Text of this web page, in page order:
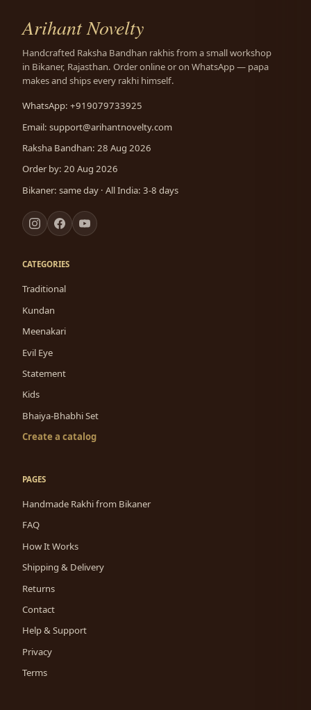
Arihant Novelty
Handcrafted Raksha Bandhan rakhis from a small workshop
in Bikaner, Rajasthan. Order online or on WhatsApp — papa
makes and ships every rakhi himself.
WhatsApp: +919079733925
Email: support@arihantnovelty.com
Raksha Bandhan: 28 Aug 2026
Order by: 20 Aug 2026
Bikaner: same day · All India: 3-8 days
CATEGORIES
Traditional
Kundan
Meenakari
Evil Eye
Statement
Kids
Bhaiya-Bhabhi Set
Create a catalog
PAGES
Handmade Rakhi from Bikaner
FAQ
How It Works
Shipping & Delivery
Returns
Contact
Help & Support
Privacy
Terms